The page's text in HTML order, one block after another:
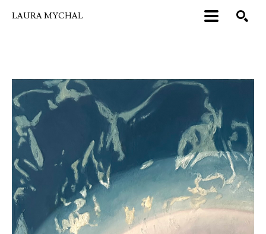
LAURA MYCHAL